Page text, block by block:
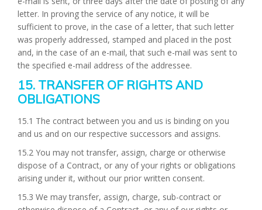
letter. In proving the service of any notice, it will be
sufficient to prove, in the case of a letter, that such letter
was properly addressed, stamped and placed in the post
and, in the case of an e-mail, that such e-mail was sent to
the specified e-mail address of the addressee.
15. TRANSFER OF RIGHTS AND
OBLIGATIONS
15.1 The contract between you and us is binding on you
and us and on our respective successors and assigns.
15.2 You may not transfer, assign, charge or otherwise
dispose of a Contract, or any of your rights or obligations
arising under it, without our prior written consent.
15.3 We may transfer, assign, charge, sub-contract or